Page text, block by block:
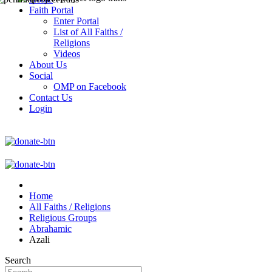
Faith Portal
Enter Portal
List of All Faiths /
Religions
Videos
About Us
Social
OMP on Facebook
Contact Us
Login
Home
All Faiths / Religions
Religious Groups
Abrahamic
Azali
Search